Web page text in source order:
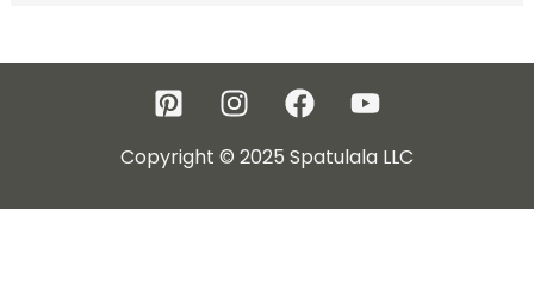
Copyright © 2025 Spatulala LLC